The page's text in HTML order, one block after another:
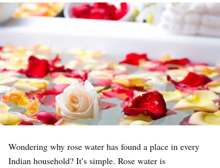
Wondering why rose water has found a place in every
Indian household? It’s simple. Rose water is